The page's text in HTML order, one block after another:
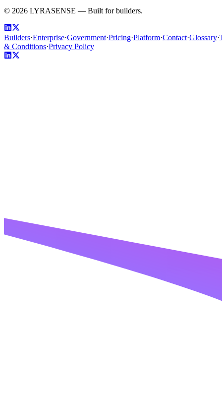
© 2026 LYRASENSE — Built for builders.
Builders·Enterprise·Government·Pricing·Platform·Contact·Glossary·
& Conditions·Privacy Policy